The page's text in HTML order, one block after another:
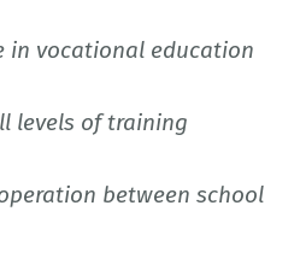
in vocational education
levels of training
between school